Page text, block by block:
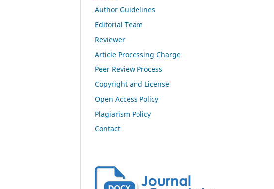
Author Guidelines
Editorial Team
Reviewer
Article Processing Charge
Peer Review Process
Copyright and License
Open Access Policy
Plagiarism Policy
Contact